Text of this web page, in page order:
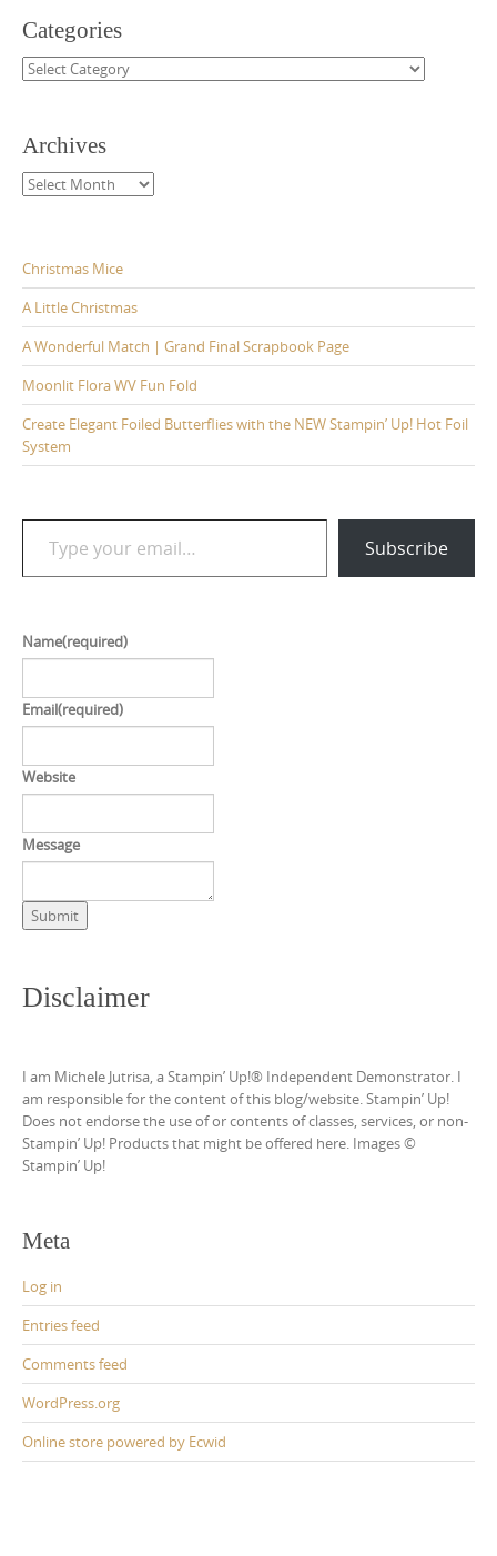
Categories
Categories
Archives
Archives
Christmas Mice
A Little Christmas
A Wonderful Match | Grand Final Scrapbook Page
Moonlit Flora WV Fun Fold
Create Elegant Foiled Butterflies with the NEW Stampin’ Up! Hot Foil
System
Type your email…
Subscribe
Name(required)
Email(required)
Website
Message
Submit
Disclaimer
I am Michele Jutrisa, a Stampin’ Up!® Independent Demonstrator. I
am responsible for the content of this blog/website. Stampin’ Up!
Does not endorse the use of or contents of classes, services, or non-
Stampin’ Up! Products that might be offered here. Images ©
Stampin’ Up!
Meta
Log in
Entries feed
Comments feed
WordPress.org
Online store powered by Ecwid